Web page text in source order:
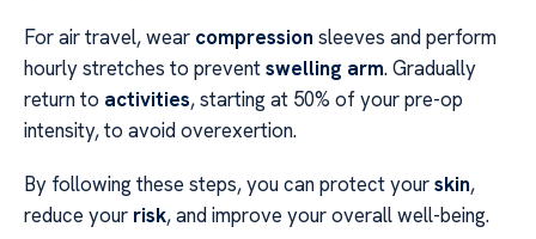
For air travel, wear compression sleeves and perform
hourly stretches to preventswelling arm. Gradually
return to activities, starting at 50% of your pre-op
intensity, to avoid overexertion.
By following these steps, you can protect yourskin,
reduce your risk, and improve your overall well-being.